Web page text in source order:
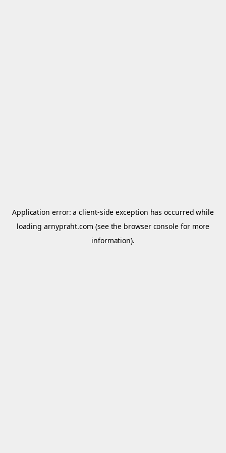
Application error: aclient-side exception has occurred while
loadingarnypraht.com (see the browser console for more
information).